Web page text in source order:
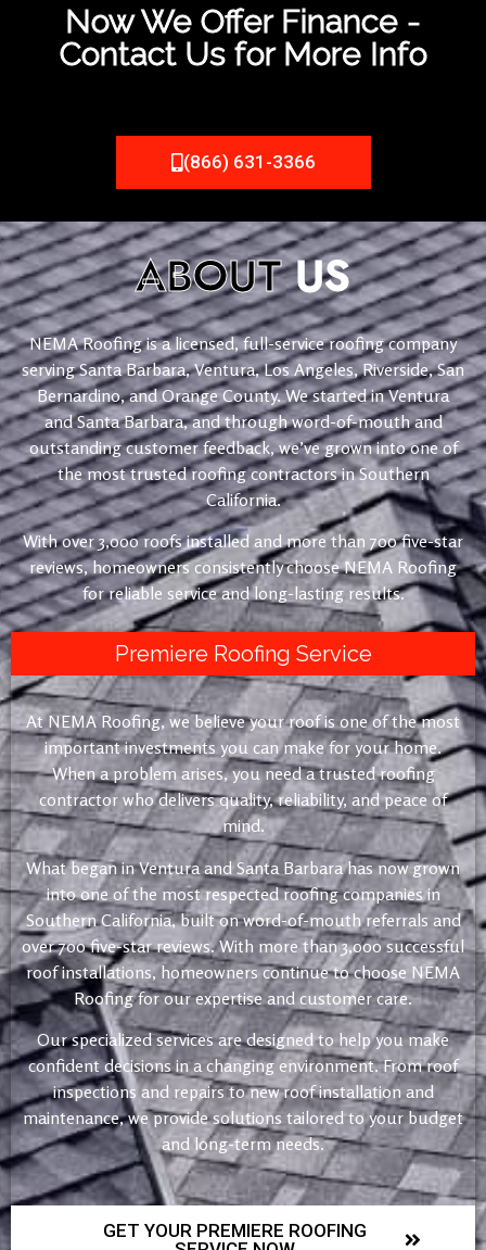
Now We Offer Finance -
Contact Us for More Info
(866) 631-3366
ABOUTUS
NEMA Roofing is a licensed, full-service roofing company
serving Santa Barbara, Ventura, Los Angeles, Riverside, San
Bernardino, and Orange County. We started in Ventura
and Santa Barbara, and through word-of-mouth and
outstanding customer feedback, we’ve grown into one of
the most trusted roofing contractors in Southern
California.
With over 3,000 roofs installed and more than 700 five-star
reviews, homeowners consistently choose NEMA Roofing
for reliable service and long-lasting results.
Premiere Roofing Service
At NEMA Roofing, we believe your roof is one of the most
important investments you can make for your home.
When a problem arises, you need a trusted roofing
contractor who delivers quality, reliability, and peace of
mind.
What began in Ventura and Santa Barbara has now grown
into one of the most respected roofing companies in
Southern California, built on word-of-mouth referrals and
over 700 five-star reviews. With more than 3,000 successful
roof installations, homeowners continue to choose NEMA
Roofing for our expertise and customer care.
Our specialized services are designed to help you make
confident decisions in a changing environment. From roof
inspections and repairs to new roof installation and
maintenance, we provide solutions tailored to your budget
and long-term needs.
GET YOUR PREMIERE ROOFING